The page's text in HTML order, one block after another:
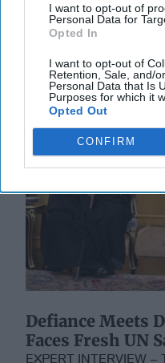
I want to opt-out of
Personal Data for
Opted In
I want to opt-out of
Retention, Sale, and/
Personal Data that Is
Purposes for which it
Opted Out
CONFIRM
22 November, 2025
Defiance Meets
Faces Fresh UN
EXPERT INTERVIEW –